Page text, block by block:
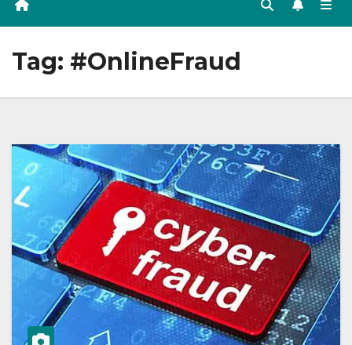
Tag: #OnlineFraud